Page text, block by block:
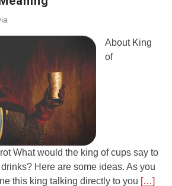
About King
of
What would the king of cups say to
Here are some ideas. As you
this king talking directly to you […]